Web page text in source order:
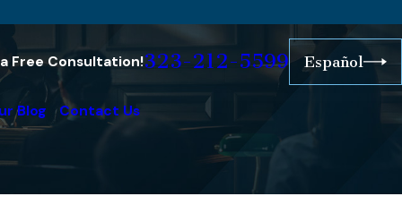
Free Consultation!323-212-5599 Español
Blog Contact Us